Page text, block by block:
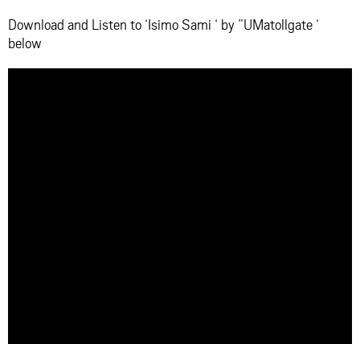
Download and Listen to ‘Isimo Sami ‘ by ”UMatollgate ‘
below